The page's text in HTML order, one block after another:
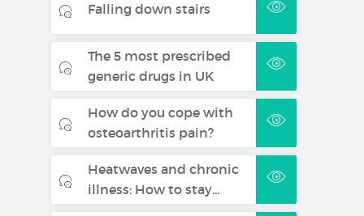
Falling down stairs
The 5 most prescribed
generic drugs in UK
How do you cope with
osteoarthritis pain?
Heatwaves and chronic
illness: How to stay...